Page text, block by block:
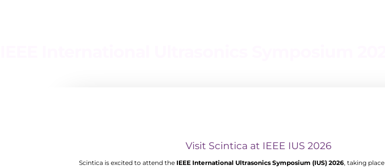
Visit Scintica at IEEE IUS 2026
Scintica is excited to attend the IEEE International Ultrasonics Symposium (IUS) 2026, taking place